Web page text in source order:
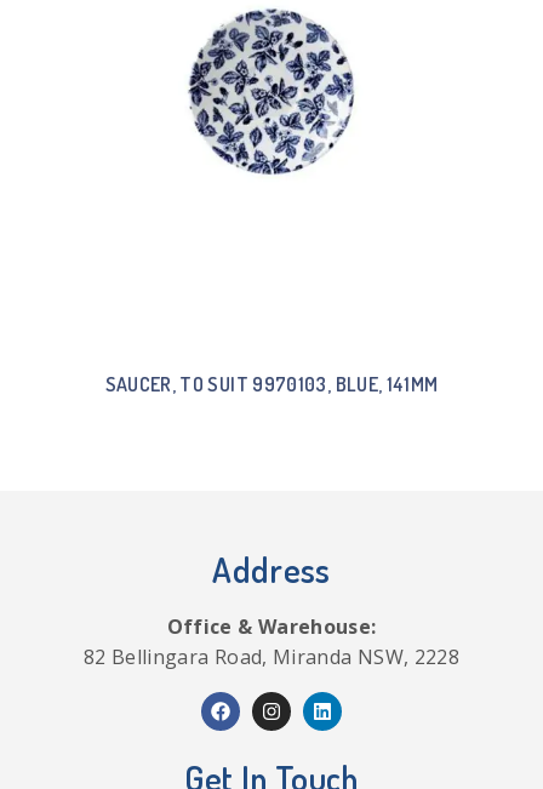
SAUCER, TO SUIT 9970103, BLUE, 141MM
Address
Office & Warehouse:
82 Bellingara Road, Miranda NSW, 2228
Get In Touch